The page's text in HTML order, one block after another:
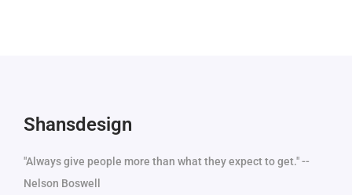
Shansdesign
"Always give people more than what they expect to get." --
Nelson Boswell